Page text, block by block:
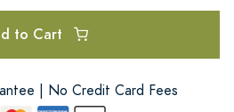
to Cart
| No Credit Card Fees